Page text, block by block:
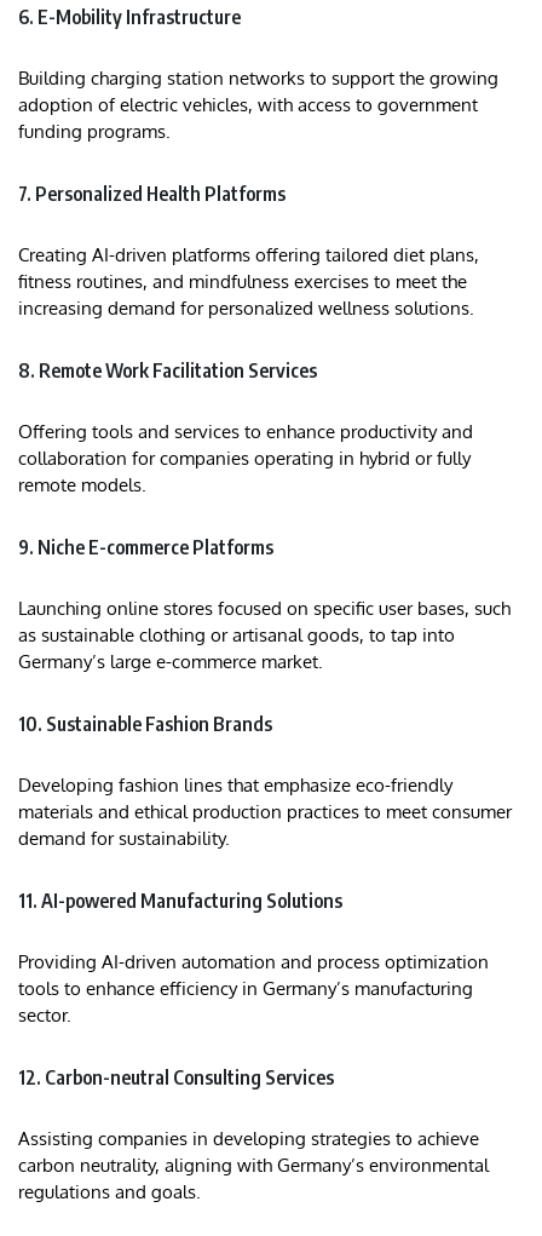
6. E-Mobility Infrastructure
Building charging station networks to support the growing
adoption of electric vehicles, with access to government
funding programs.
7. Personalized Health Platforms
Creating AI-driven platforms offering tailored diet plans,
fitness routines, and mindfulness exercises to meet the
increasing demand for personalized wellness solutions.
8. Remote Work Facilitation Services
Offering tools and services to enhance productivity and
collaboration for companies operating in hybrid or fully
remote models.
9. Niche E-commerce Platforms
Launching online stores focused on specific user bases, such
as sustainable clothing or artisanal goods, to tap into
Germany’s large e-commerce market.
10. Sustainable Fashion Brands
Developing fashion lines that emphasize eco-friendly
materials and ethical production practices to meet consumer
demand for sustainability.​
11. AI-powered Manufacturing Solutions
Providing AI-driven automation and process optimization
tools to enhance efficiency in Germany’s manufacturing
sector.
12. Carbon-neutral Consulting Services
Assisting companies in developing strategies to achieve
carbon neutrality, aligning with Germany’s environmental
regulations and goals.